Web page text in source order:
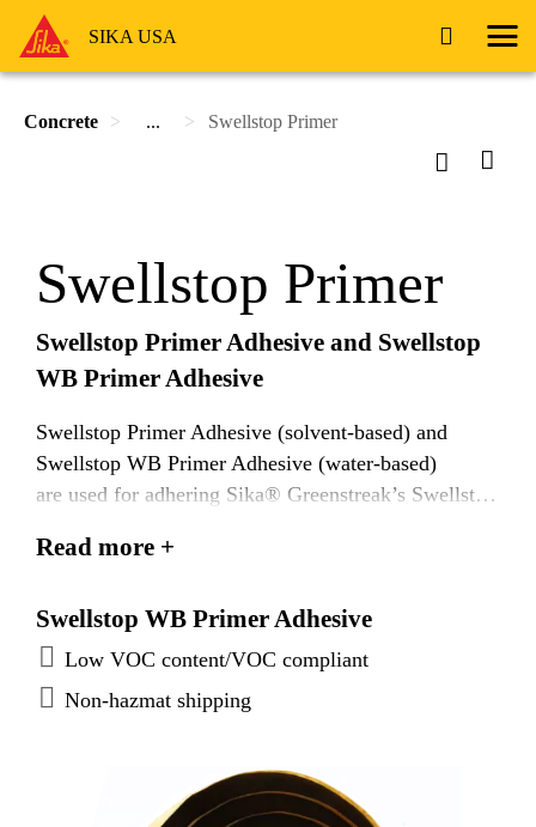
SIKA USA
Concrete ... Swellstop Primer
Swellstop Primer
Swellstop Primer Adhesive and Swellstop
WB Primer Adhesive
Swellstop Primer Adhesive (solvent-based) and
Swellstop WB Primer Adhesive (water-based)
are used for adhering Sika® Greenstreak’s Swellstop
Read more +
Swellstop WB Primer Adhesive
Low VOC content/VOC compliant
Non-hazmat shipping